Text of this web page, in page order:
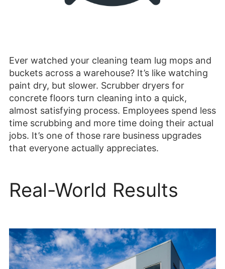
Ever watched your cleaning team lug mops and
buckets across a warehouse? It’s like watching
paint dry, but slower. Scrubber dryers for
concrete floors turn cleaning into a quick,
almost satisfying process. Employees spend less
time scrubbing and more time doing their actual
jobs. It’s one of those rare business upgrades
that everyone actually appreciates.
Real-World Results